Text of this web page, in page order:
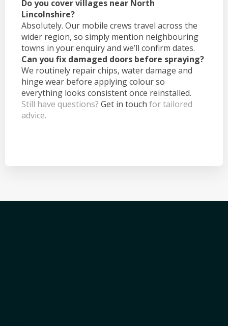
Do you cover villages near North
Lincolnshire?
Absolutely. Our mobile crews travel across the
wider region, so simply mention neighbouring
towns in your enquiry and we’ll confirm dates.
Can you fix damaged doors before spraying?
We routinely repair chips, water damage and
hinge wear before applying colour so
everything looks consistent once reinstalled.
Still have questions? Get in touch for tailored
advice.